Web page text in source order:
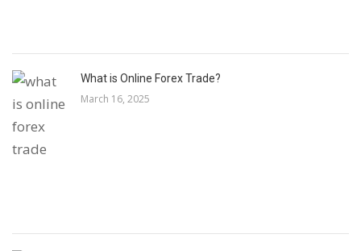
What is Online Forex Trade?
March 16, 2025